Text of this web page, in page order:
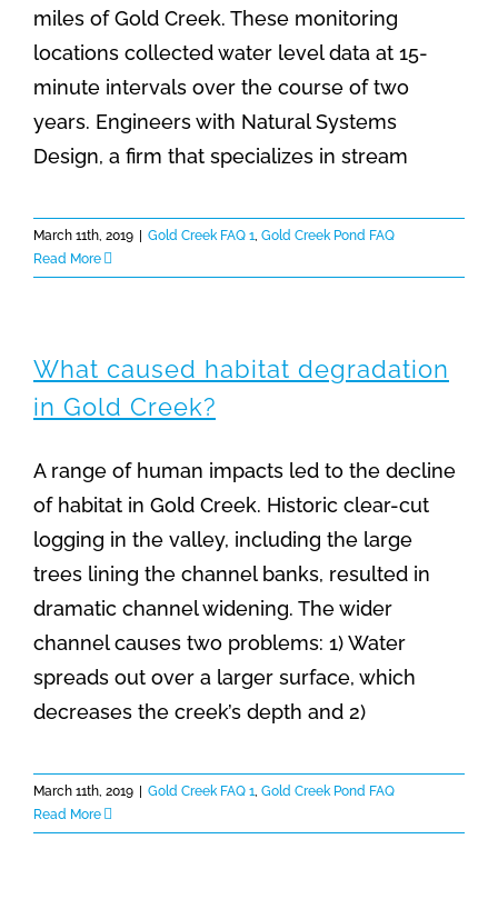
miles of Gold Creek. These monitoring
locations collected water level data at 15-
minute intervals over the course of two
years. Engineers with Natural Systems
Design, a firm that specializes in stream
March 11th, 2019 Gold Creek FAQ 1, Gold Creek Pond FAQ
Read More
What caused habitat degradation
in Gold Creek?
A range of human impacts led to the decline
of habitat in Gold Creek. Historic clear-cut
logging in the valley, including the large
trees lining the channel banks, resulted in
dramatic channel widening. The wider
channel causes two problems: 1) Water
spreads out over a larger surface, which
decreases the creek’s depth and 2)
March 11th, 2019 Gold Creek FAQ 1, Gold Creek Pond FAQ
Read More